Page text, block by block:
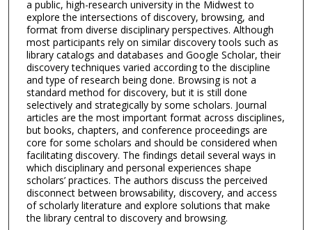
a public, high-research university in the Midwest to
explore the intersections of discovery, browsing, and
format from diverse disciplinary perspectives. Although
most participants rely on similar discovery tools such as
library catalogs and databases and Google Scholar, their
discovery techniques varied according to the discipline
and type of research being done. Browsing is not a
standard method for discovery, but it is still done
selectively and strategically by some scholars. Journal
articles are the most important format across disciplines,
but books, chapters, and conference proceedings are
core for some scholars and should be considered when
facilitating discovery. The findings detail several ways in
which disciplinary and personal experiences shape
scholars’ practices. The authors discuss the perceived
disconnect between browsability, discovery, and access
of scholarly literature and explore solutions that make
the library central to discovery and browsing.